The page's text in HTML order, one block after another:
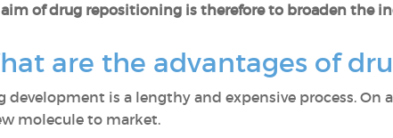
aim of drug repositioning is therefore to broaden the
are the advantages of
development is a lengthy and expensive process. On
molecule to market.